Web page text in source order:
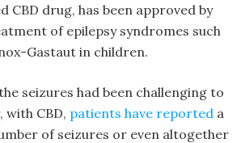
CBD drug, has been approved by
of epilepsy syndromes such
Gastaut in children.
seizures had been challenging to
CBD, patients have reported a
of seizures or even altogether